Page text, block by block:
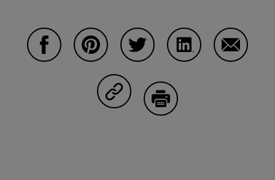
Share on Copy Link